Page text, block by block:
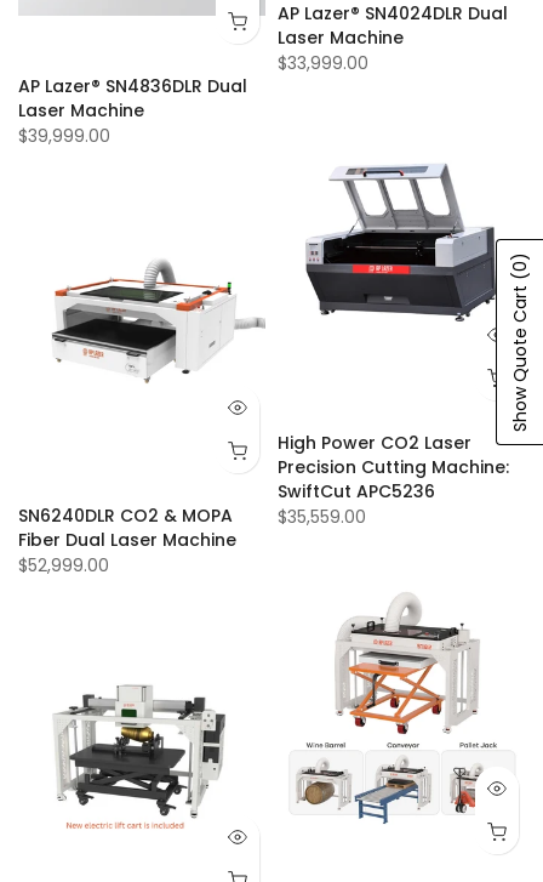
AP Lazer® SN4024DLR Dual
Laser Machine
$33,999.00
AP Lazer® SN4836DLR Dual
Laser Machine
$39,999.00
High Power CO2 Laser
Precision Cutting Machine:
SwiftCut APC5236
$35,559.00
SN6240DLR CO2 & MOPA
Fiber Dual Laser Machine
$52,999.00
Show Quote Cart
(0)